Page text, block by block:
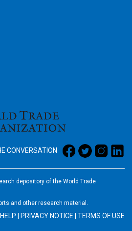
CONVERSATION
depository of the World Trade
and other research material.
HELP | PRIVACY NOTICE | TERMS OF USE